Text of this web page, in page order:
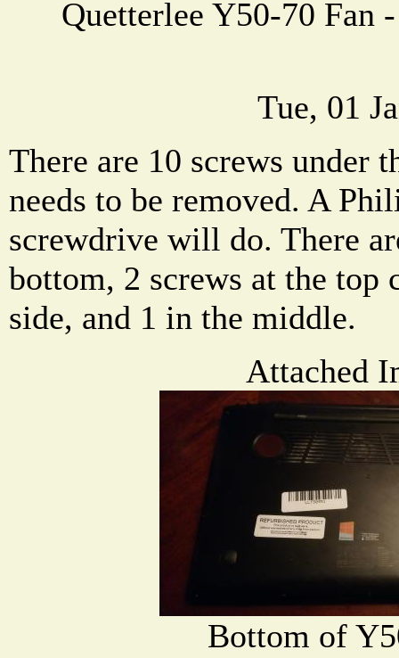
Quetterlee Y50-70 Fan
Tue, 01
There are 10 screws under
needs to be removed. A
screwdrive will do. There
bottom, 2 screws at the top
side, and 1 in the middle.
Attached
Bottom of